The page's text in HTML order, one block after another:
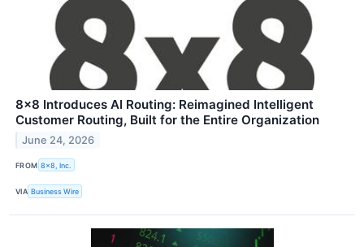
8x8 Introduces AI Routing: Reimagined Intelligent
Customer Routing, Built for the Entire Organization
June 24, 2026
FROM 8x8, Inc.
VIA Business Wire